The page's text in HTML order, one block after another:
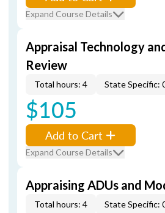
Expand Course Details
Appraisal Technology
Review
Total hours: 4 State Specific:
$105
Add to Cart
Expand Course Details
Appraising ADUs and
Total hours: 4 State Specific: